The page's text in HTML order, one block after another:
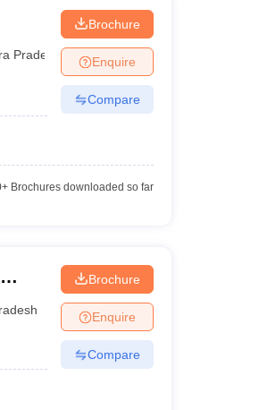
Pradesh
Brochure
Enquire
Compare
Brochures downloaded so far
Brochure
Enquire
Compare